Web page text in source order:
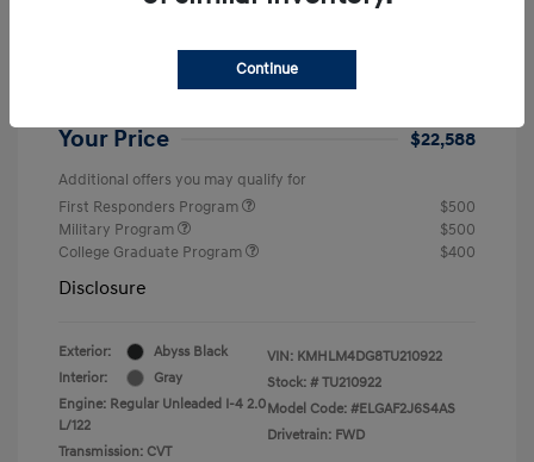
Retail Bonus Cash
Your Price $22,588
Additional offers you may qualify for
First Responders Program
$500
Military Program
$500
College Graduate Program
$400
Disclosure
Exterior:
Abyss Black
Interior:
Gray
Engine: Regular Unleaded I-4 2.0
L/122
Transmission: CVT
VIN: KMHLM4DG8TU210922
Stock: # TU210922
Model Code: #ELGAF2J6S4AS
Drivetrain: FWD
Continue